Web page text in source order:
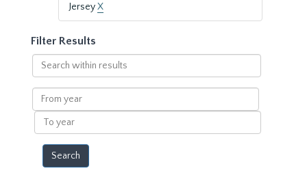
JerseyX
Filter Results
Search
within
results
From
year
To
year